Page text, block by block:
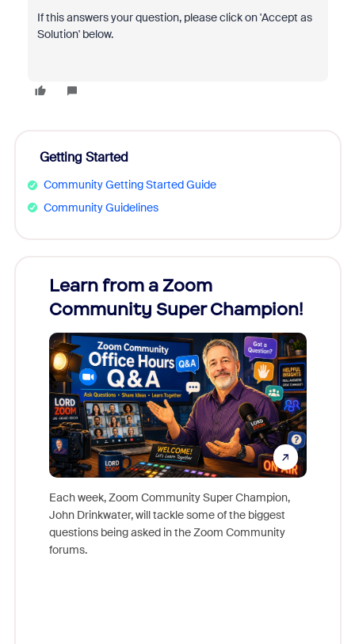
If this answers your question, please click on 'Accept as
Solution' below.
Getting Started
Community Getting Started Guide
Community Guidelines
Learn from a Zoom
Community Super Champion!
Each week, Zoom Community Super Champion,
John Drinkwater, will tackle some of the biggest
questions being asked in the Zoom Community
forums.